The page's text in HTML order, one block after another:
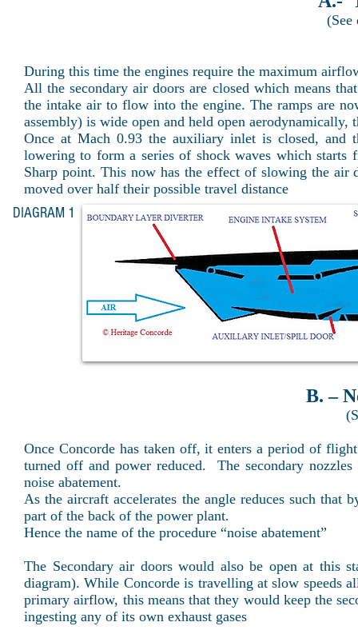
(See
During this time the engines require the maximum
All the secondary air doors are closed which means
the intake air to flow into the engine. The ramps are
assembly) is wide open and held open
Once at Mach 0.93 the auxiliary inlet is closed, and
lowering to form a series of shock waves which
Sharp point. This now has the effect of slowing the air
moved over half their possible travel distance
B. –
Once Concorde has taken off, it enters a period of
turned off and power reduced. The secondary
noise abatement.
As the aircraft accelerates the angle reduces such
part of the back of the power plant.
Hence the name of the procedure “noise abatement”
The Secondary air doors would also be open at this
diagram). While Concorde is travelling at slow speeds
primary airflow, this means that they would keep the
ingesting any of its own exhaust gases
DIAGRAM 1